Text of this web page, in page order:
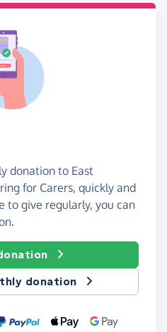
donation to East
for Carers, quickly and
to give regularly, you can
donation